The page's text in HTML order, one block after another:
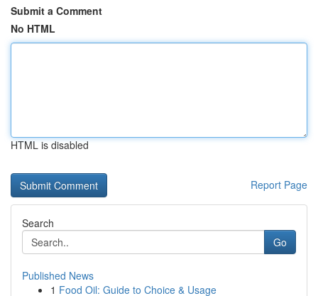
Submit a Comment
No HTML
HTML is disabled
Report Page
Search
Go
Published News
1 Food Oil: Guide to Choice & Usage